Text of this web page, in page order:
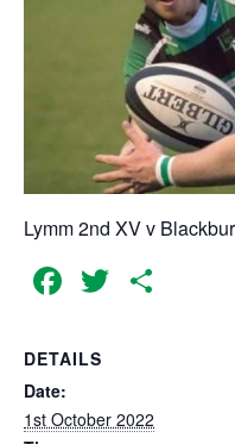
Lymm 2nd XV v
Facebook
Twitter
DETAILS
Date:
1st October 2022